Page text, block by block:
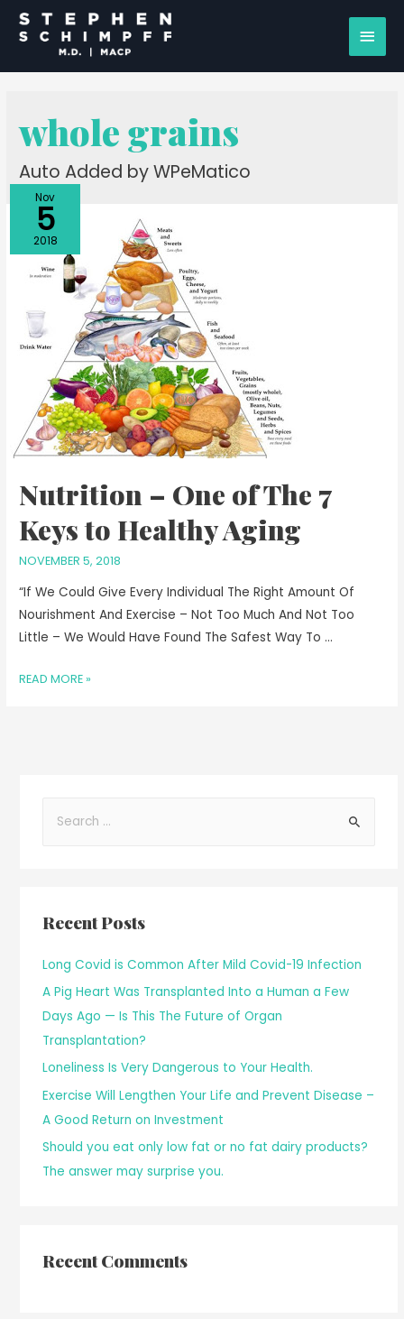
whole grains
Auto Added by WPeMatico
Nov
5
2018
Nutrition – One of The 7
Keys to Healthy Aging
NOVEMBER 5, 2018
“If We Could Give Every Individual The Right Amount Of
Nourishment And Exercise – Not Too Much And Not Too
Little – We Would Have Found The Safest Way To …
READ MORE »
Recent Posts
Long Covid is Common After Mild Covid-19 Infection
A Pig Heart Was Transplanted Into a Human a Few
Days Ago — Is This The Future of Organ
Transplantation?
Loneliness Is Very Dangerous to Your Health.
Exercise Will Lengthen Your Life and Prevent Disease –
A Good Return on Investment
Should you eat only low fat or no fat dairy products?
The answer may surprise you.
Recent Comments